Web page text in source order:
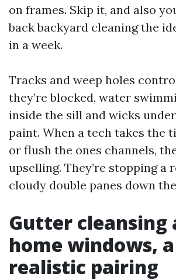
on frames. Skip it, and also
back backyard cleaning the
in a week.
Tracks and weep holes
they’re blocked, water
inside the sill and wicks
paint. When a tech takes the
or flush the ones channels,
upselling. They’re stopping a
cloudy double panes down
Gutter cleansing
home windows, a
realistic pairing